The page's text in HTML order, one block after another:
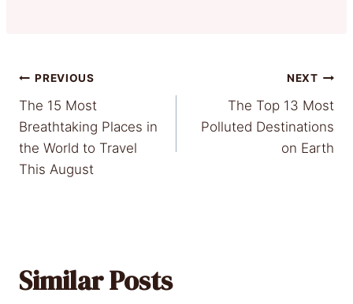
Post
navigation
PREVIOUS
The 15 Most
Breathtaking Places in
the World to Travel
This August
NEXT
The Top 13 Most
Polluted Destinations
on Earth
Similar Posts